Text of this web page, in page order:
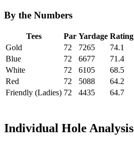
By the Numbers
Tees Par Yardage Rating
Gold
72 7265 74.1
Blue
72 6677 71.4
White
72 6105 68.5
Red
72 5088 64.2
Friendly (Ladies) 72 4435 64.7
Individual Hole Analysis